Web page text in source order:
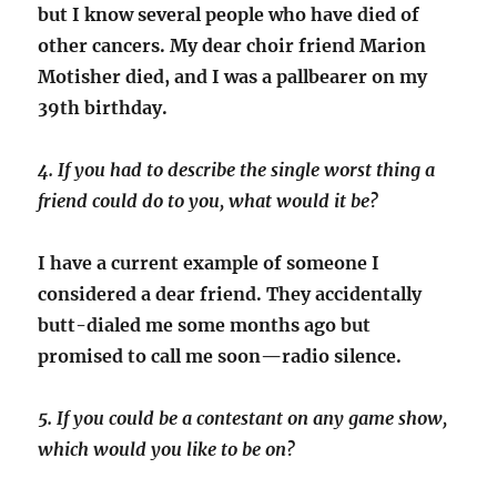
but I know several people who have died of
other cancers. My dear choir friend Marion
Motisher died, and I was a pallbearer on my
39th birthday.
4. If you had to describe the single worst thing a
friend could do to you, what would it be?
I have a current example of someone I
considered a dear friend. They accidentally
butt-dialed me some months ago but
promised to call me soon—radio silence.
5. If you could be a contestant on any game show,
which would you like to be on?